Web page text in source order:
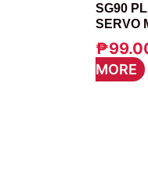
SG90
SERVO
₱
MORE